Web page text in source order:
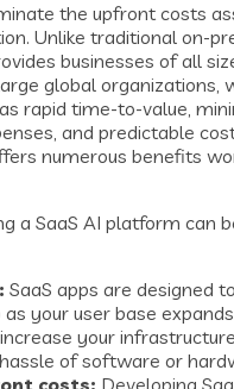
the upfront costs
Unlike traditional on-
businesses of all
global organizations,
rapid time-to-value,
and predictable
numerous benefits
a SaaS AI platform can
SaaS apps are designed
your user base
your
of software or